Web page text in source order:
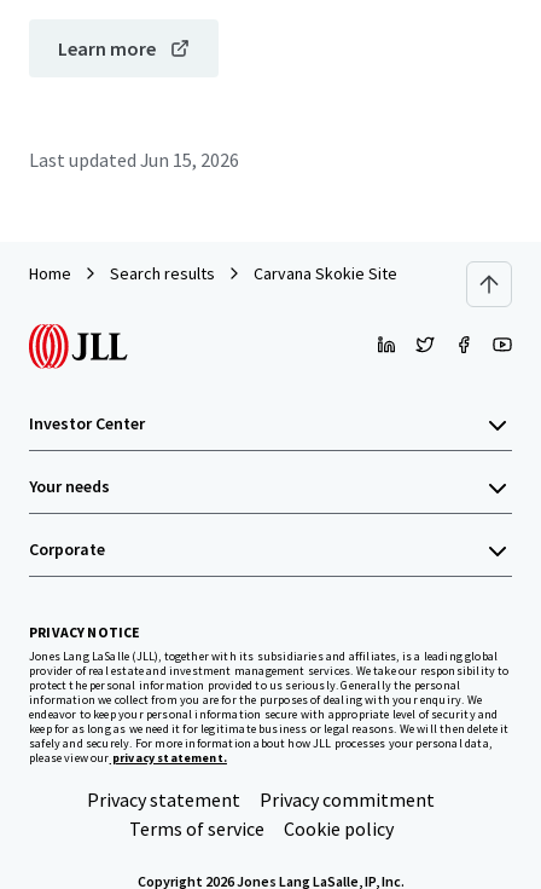
Learn more
Last updated Jun 15, 2026
Home Search results Carvana Skokie Site
Investor Center
Your needs
Corporate
PRIVACY NOTICE
Jones Lang LaSalle (JLL), together with its subsidiaries and affiliates, is a leading global
provider of real estate and investment management services. We take our responsibility to
protect the personal information provided to us seriously. Generally the personal
information we collect from you are for the purposes of dealing with your enquiry. We
endeavor to keep your personal information secure with appropriate level of security and
keep for as long as we need it for legitimate business or legal reasons. We will then delete it
safely and securely. For more information about how JLL processes your personal data,
please view our privacy statement.
Privacy statement
Privacy commitment
Terms of service
Cookie policy
Copyright 2026 Jones Lang LaSalle, IP, Inc.